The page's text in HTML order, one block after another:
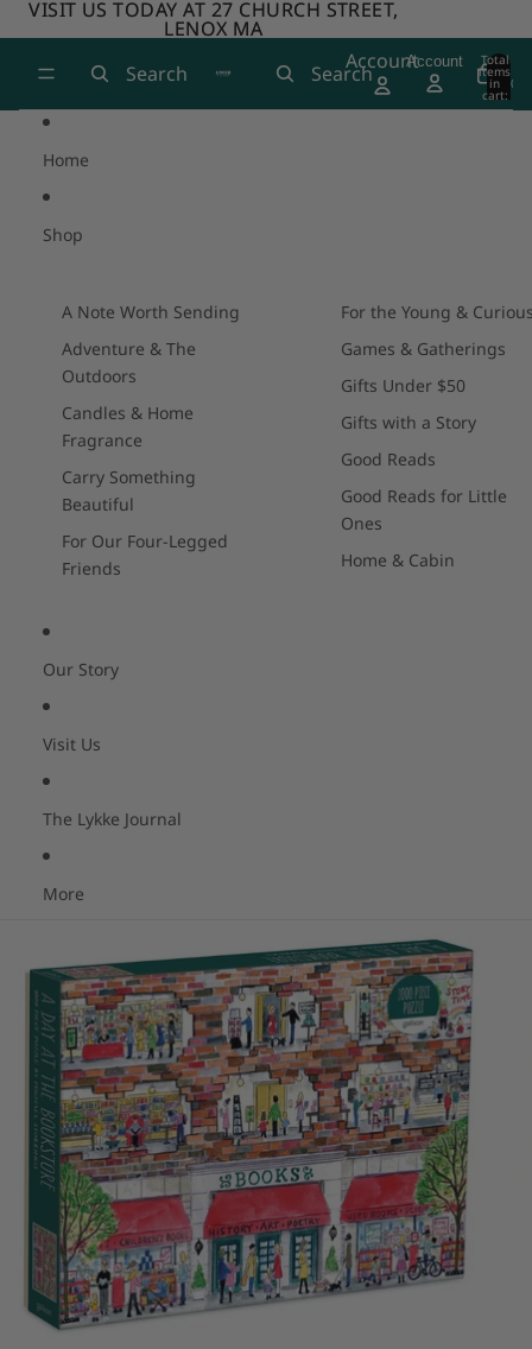
VISIT US TODAY AT 27 CHURCH STREET,
LENOX MA
VISIT US TODAY AT 27 CHURCH STREET,
LENOX MA
Search
Search
AccountAccount Total
items
in
cart:
0
0
Home
Shop
A Note Worth Sending
Adventure & The
Outdoors
Candles & Home
Fragrance
Carry Something
Beautiful
For Our Four-Legged
Friends
For the Young &
Games & Gatherings
Gifts Under $50
Gifts with a Story
Good Reads
Good Reads for Little
Ones
Home & Cabin
Our Story
Visit Us
The Lykke Journal
More